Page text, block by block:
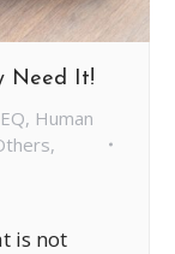
Need It!
EQ, Human
,
is not